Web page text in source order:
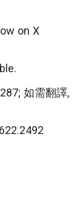
on X
如需翻譯,